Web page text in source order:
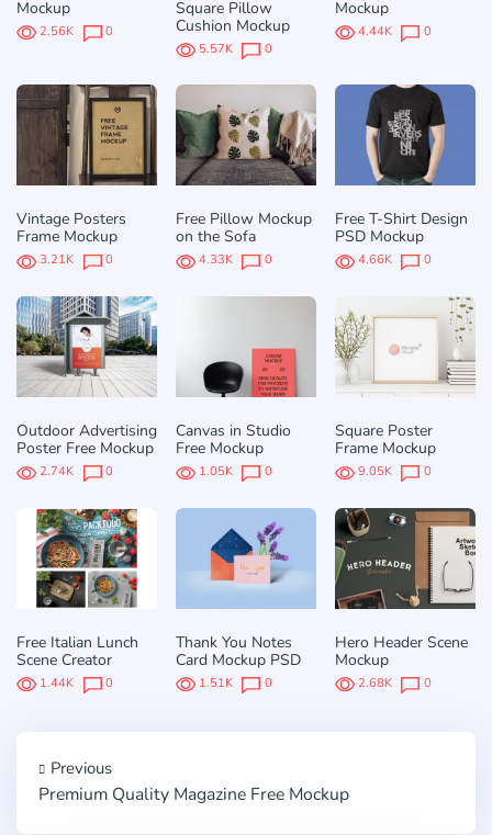
Mockup
2.56K 0
Square Pillow
Cushion Mockup
5.57K 0
Mockup
4.44K 0
Vintage Posters
Frame Mockup
3.21K 0
Free Pillow Mockup
on the Sofa
4.33K 0
Free T-Shirt Design
PSD Mockup
4.66K 0
Outdoor Advertising
Poster Free Mockup
2.74K 0
Canvas in Studio
Free Mockup
1.05K 0
Square Poster
Frame Mockup
9.05K 0
Free Italian Lunch
Scene Creator
1.44K 0
Thank You Notes
Card Mockup PSD
1.51K 0
Hero Header Scene
Mockup
2.68K 0
Previous
Premium Quality Magazine Free Mockup